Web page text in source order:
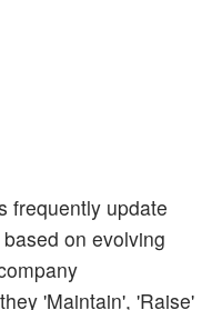
frequently update
on evolving
'Maintain', 'Raise'